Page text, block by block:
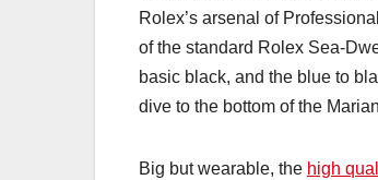
Rolex’s arsenal of
of the standard Rolex Sea-
basic black, and the blue to
dive to the bottom of the
Big but wearable, the high